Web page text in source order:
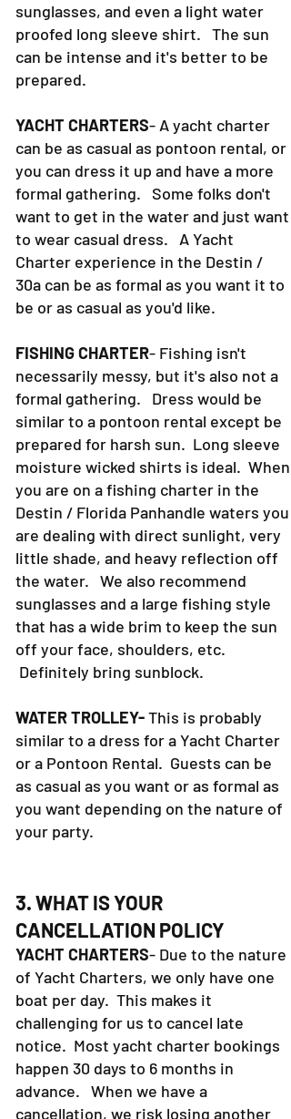
sunglasses, and even a light water
proofed long sleeve shirt. The sun
can be intense and it's better to be
prepared.
YACHT CHARTERS- A yacht charter
can be as casual as pontoon rental, or
you can dress it up and have a more
formal gathering. Some folks don't
want to get in the water and just want
to wear casual dress. A Yacht
Charter experience in the Destin /
30a can be as formal as you want it to
be or as casual as you'd like.
FISHING CHARTER- Fishing isn't
necessarily messy, but it's also not a
formal gathering. Dress would be
similar to a pontoon rental except be
prepared for harsh sun. Long sleeve
moisture wicked shirts is ideal. When
you are on a fishing charter in the
Destin / Florida Panhandle waters you
are dealing with direct sunlight, very
little shade, and heavy reflection off
the water. We also recommend
sunglasses and a large fishing style
that has a wide brim to keep the sun
off your face, shoulders, etc.
Definitely bring sunblock.
WATER TROLLEY-This is probably
similar to a dress for a Yacht Charter
or a Pontoon Rental. Guests can be
as casual as you want or as formal as
you want depending on the nature of
your party.
3. WHAT IS YOUR
CANCELLATION POLICY
YACHT CHARTERS- Due to the nature
of Yacht Charters, we only have one
boat per day. This makes it
challenging for us to cancel late
notice. Most yacht charter bookings
happen 30 days to 6 months in
advance. When we have a
cancellation, we risk losing another